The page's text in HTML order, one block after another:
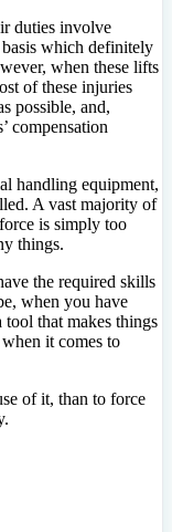
duties involve
which definitely
when these lifts
of these injuries
possible, and,
compensation
handling equipment,
A vast majority of
is simply too
things.
the required skills
when you have
that makes things
it comes to
of it, than to force